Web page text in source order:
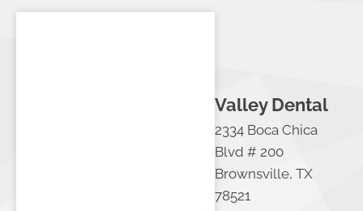
Valley Dental
2334 Boca Chica
Blvd # 200
Brownsville, TX
78521